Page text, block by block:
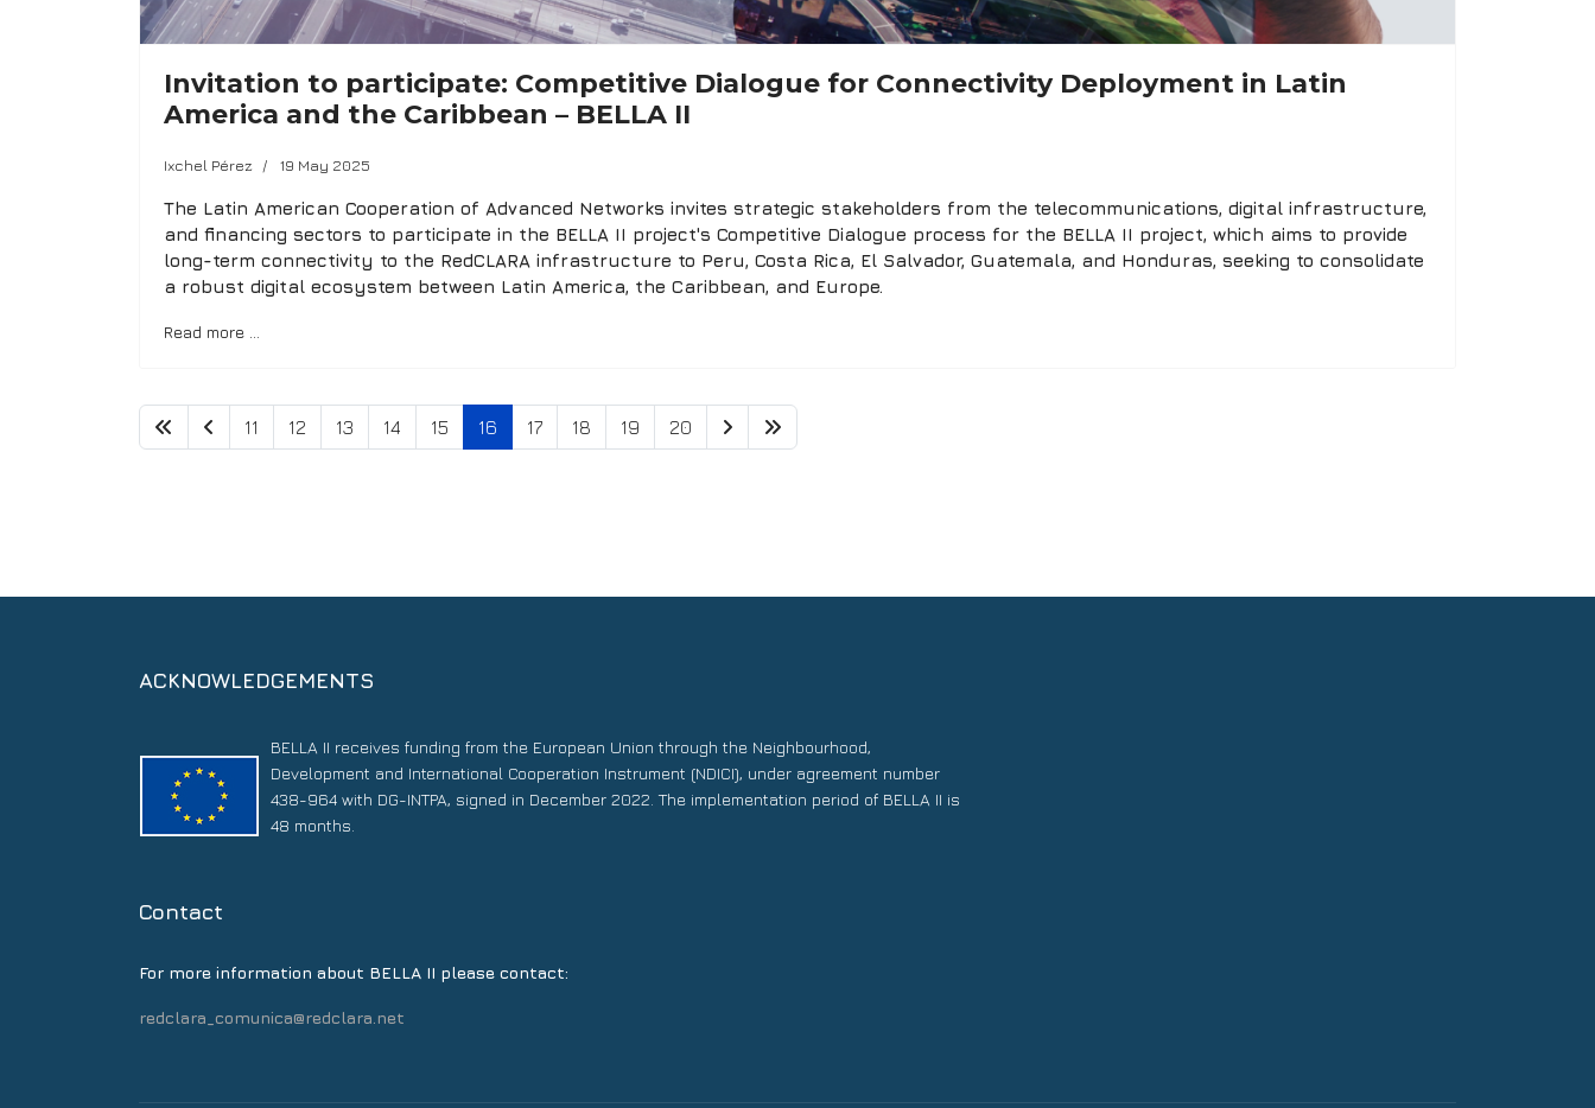
Invitation to participate: Competitive Dialogue for Connectivity Deployment in Latin
America and the Caribbean – BELLA II
Ixchel Pérez 19 May 2025
The Latin American Cooperation of Advanced Networks invites strategic stakeholders from the telecommunications, digital infrastructure,
and financing sectors to participate in the BELLA II project's Competitive Dialogue process for the BELLA II project, which aims to provide
long-term connectivity to the RedCLARA infrastructure to Peru, Costa Rica, El Salvador, Guatemala, and Honduras, seeking to consolidate
a robust digital ecosystem between Latin America, the Caribbean, and Europe.
Read more …
11 12 13 14 15 16 17 18 19 20
ACKNOWLEDGEMENTS
BELLA II receives funding from the European Union through the Neighbourhood,
Development and International Cooperation Instrument (NDICI), under agreement number
438-964 with DG-INTPA, signed in December 2022. The implementation period of BELLA II is
48 months.
Contact
For more information about BELLA II please contact:
redclara_comunica@redclara.net